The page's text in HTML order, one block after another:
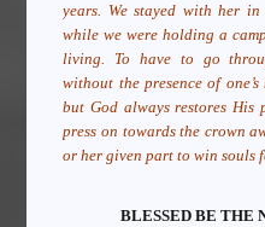
years. We stayed with her
while we were holding a
living. To have to go
without the presence of
but God always restores His
press on towards the crown
or her given part to win souls
BLESSED BE THE